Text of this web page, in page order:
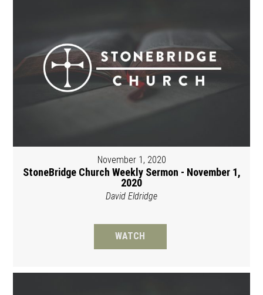
November 1, 2020
StoneBridge Church Weekly Sermon - November 1,
2020
David Eldridge
WATCH